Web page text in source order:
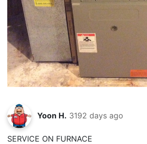
Yoon H. 3192 days ago
SERVICE ON FURNACE